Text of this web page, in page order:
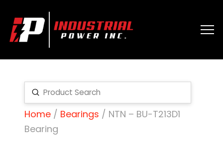
Search
Submit
Home/ Bearings / NTN – BU-T213D1
Bearing